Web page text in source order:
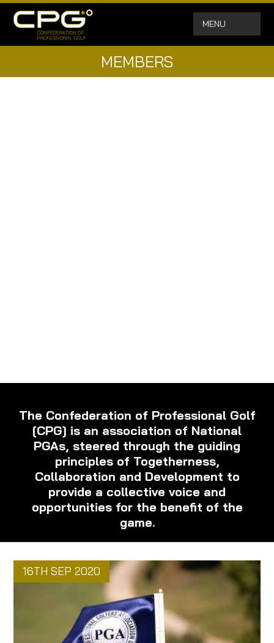
MENU
MEMBERS
The Confederation of Professional Golf
[CPG] is an association of National
PGAs, steered through the guiding
principles of Togetherness,
Collaboration and Development to
provide a collective voice and
opportunities for the benefit of the
game.
16TH SEP 2020